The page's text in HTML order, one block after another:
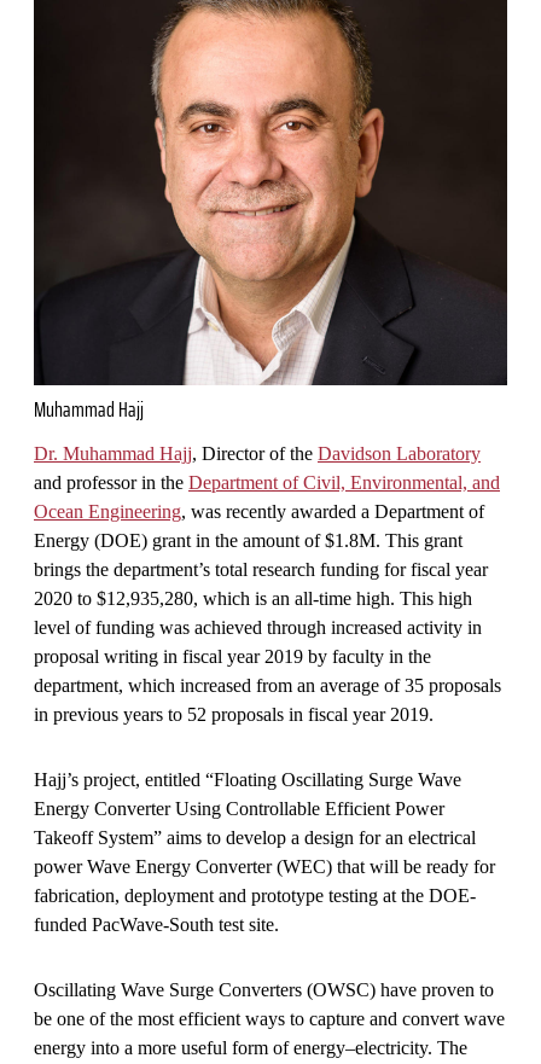
Muhammad Hajj
Dr. Muhammad Hajj, Director of the Davidson Laboratory
and professor in the Department of Civil, Environmental, and
Ocean Engineering, was recently awarded a Department of
Energy (DOE) grant in the amount of $1.8M. This grant
brings the department’s total research funding for fiscal year
2020 to $12,935,280, which is an all-time high. This high
level of funding was achieved through increased activity in
proposal writing in fiscal year 2019 by faculty in the
department, which increased from an average of 35 proposals
in previous years to 52 proposals in fiscal year 2019.
Hajj’s project, entitled “Floating Oscillating Surge Wave
Energy Converter Using Controllable Efficient Power
Takeoff System” aims to develop a design for an electrical
power Wave Energy Converter (WEC) that will be ready for
fabrication, deployment and prototype testing at the DOE-
funded PacWave-South test site.
Oscillating Wave Surge Converters (OWSC) have proven to
be one of the most efficient ways to capture and convert wave
energy into a more useful form of energy–electricity. The